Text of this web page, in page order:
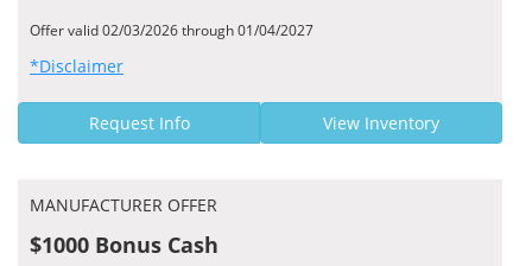
Offer valid 02/03/2026 through 01/04/2027
*Disclaimer
Request Info View Inventory
MANUFACTURER OFFER
$1000 Bonus Cash